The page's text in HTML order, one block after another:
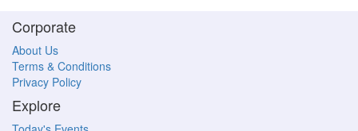
Corporate
About Us
Terms & Conditions
Privacy Policy
Explore